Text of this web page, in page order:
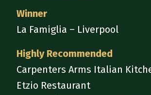
Winner
La Famiglia – Liverpool
Highly Recommended
Carpenters Arms Italian
Etzio Restaurant